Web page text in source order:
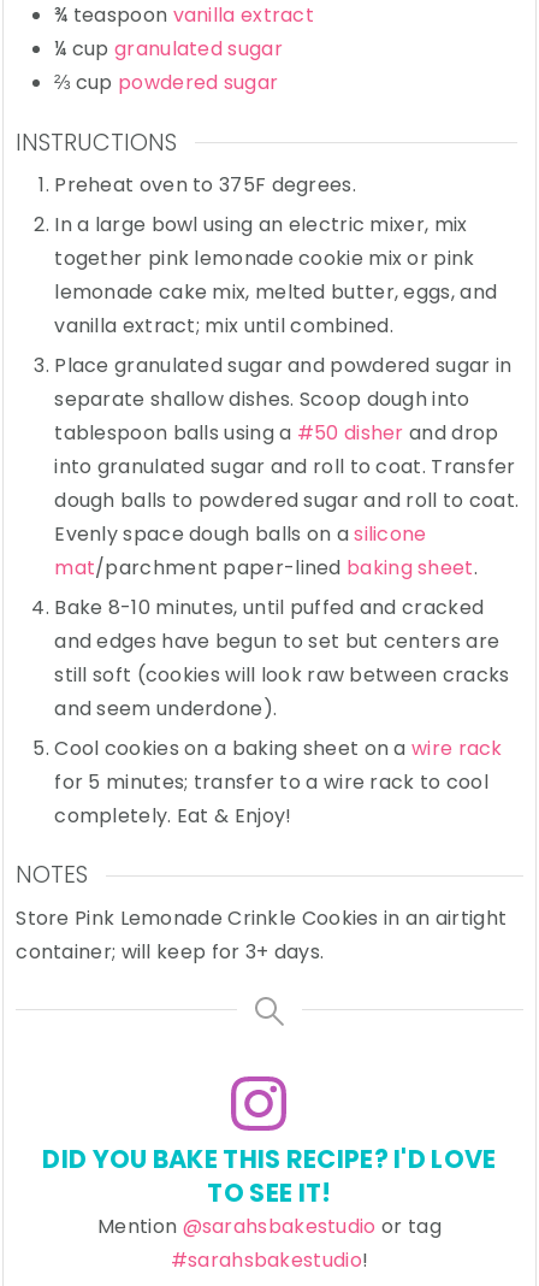
¾ teaspoon vanilla extract
¼ cup granulated sugar
⅔ cup powdered sugar
INSTRUCTIONS
Preheat oven to 375F degrees.
In a large bowl using an electric mixer, mix
together pink lemonade cookie mix or pink
lemonade cake mix, melted butter, eggs, and
vanilla extract; mix until combined.
Place granulated sugar and powdered sugar in
separate shallow dishes. Scoop dough into
tablespoon balls using a #50 disher and drop
into granulated sugar and roll to coat. Transfer
dough balls to powdered sugar and roll to coat.
Evenly space dough balls on asilicone
mat/parchment paper-lined baking sheet.
Bake 8-10 minutes, until puffed and cracked
and edges have begun to set but centers are
still soft (cookies will look raw between cracks
and seem underdone).
Cool cookies on a baking sheet on awire rack
for 5 minutes; transfer to a wire rack to cool
completely. Eat & Enjoy!
NOTES
Store Pink Lemonade Crinkle Cookies in an airtight
container; will keep for 3+ days.
DID YOU BAKE THIS RECIPE? I'D LOVE
TO SEE IT!
Mention @sarahsbakestudio or tag
#sarahsbakestudio!